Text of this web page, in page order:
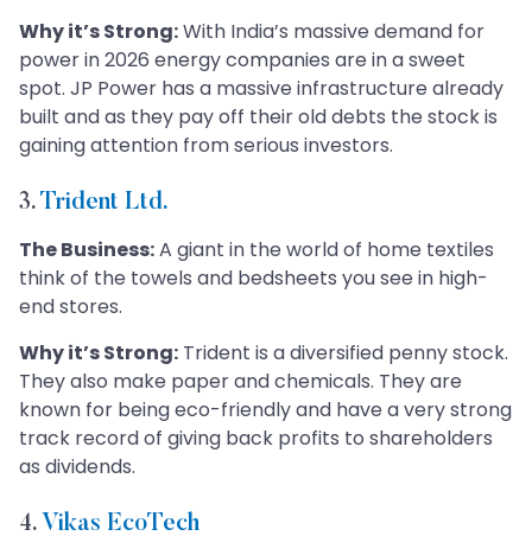
Why it’s Strong:With India’s massive demand for
power in 2026 energy companies are in a sweet
spot. JP Power has a massive infrastructure already
built and as they pay off their old debts the stock is
gaining attention from serious investors.
3. Trident Ltd.
The Business:A giant in the world of home textiles
think of the towels and bedsheets you see in high-
end stores.
Why it’s Strong: Trident is a diversified penny stock.
They also make paper and chemicals. They are
known for being eco-friendly and have a very strong
track record of giving back profits to shareholders
as dividends.
4. Vikas EcoTech